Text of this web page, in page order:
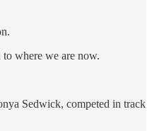
where we are now.
Sedwick, competed in track